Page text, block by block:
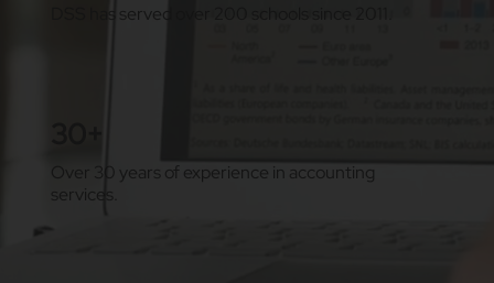
DSS has served over 200 schools since 2011.
Over 30 years of experience in accounting
services.